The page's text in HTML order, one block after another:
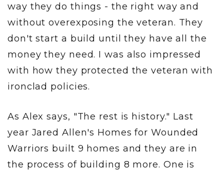
way they do things - the right way and
without overexposing the veteran. They
don't start a build until they have all the
money they need. I was also impressed
with how they protected the veteran with
ironclad policies.
As Alex says, "The rest is history." Last
year Jared Allen's Homes for Wounded
Warriors built 9 homes and they are in
the process of building 8 more. One is